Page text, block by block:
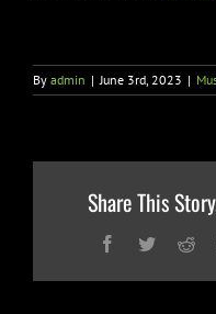
By admin | June 3rd, 2023 |
Share This
Facebook
Twitter